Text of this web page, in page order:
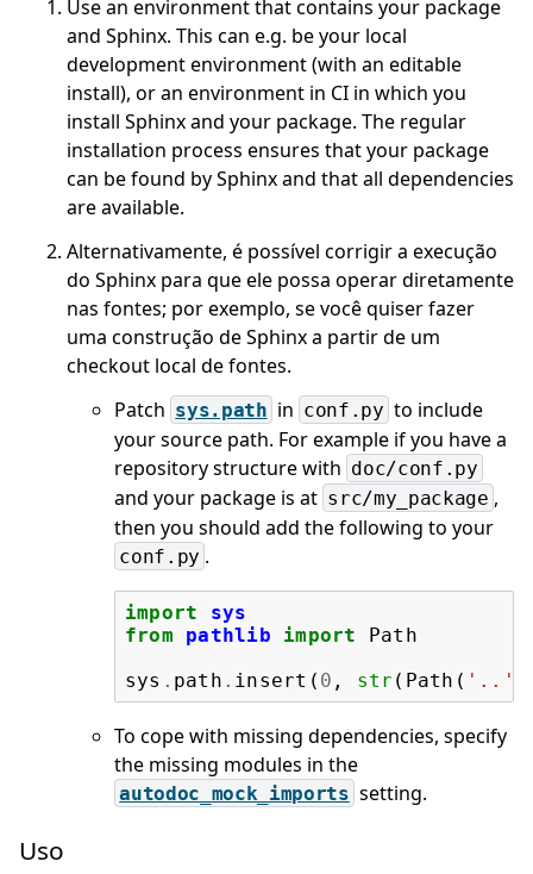
Use an environment that contains your package
and Sphinx. This can e.g. be your local
development environment (with an editable
install), or an environment in CI in which you
install Sphinx and your package. The regular
installation process ensures that your package
can be found by Sphinx and that all dependencies
are available.
Alternativamente, é possível corrigir a execução
do Sphinx para que ele possa operar diretamente
nas fontes; por exemplo, se você quiser fazer
uma construção de Sphinx a partir de um
checkout local de fontes.
Patch sys.path in conf.py to include
your source path. For example if you have a
repository structure with doc/conf.py
and your package is at src/my_package ,
then you should add the following to your
conf.py .
import
sys
from
pathlib import
Path
sys . path . insert ( 0 , str ( Path ( '..'
To cope with missing dependencies, specify
the missing modules in the
autodoc_mock_imports setting.
Uso